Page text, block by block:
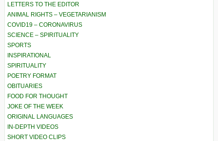
LETTERS TO THE EDITOR
ANIMAL RIGHTS – VEGETARIANISM
COVID19 – CORONAVIRUS
SCIENCE – SPIRITUALITY
SPORTS
INSPIRATIONAL
SPIRITUALITY
POETRY FORMAT
OBITUARIES
FOOD FOR THOUGHT
JOKE OF THE WEEK
ORIGINAL LANGUAGES
IN-DEPTH VIDEOS
SHORT VIDEO CLIPS